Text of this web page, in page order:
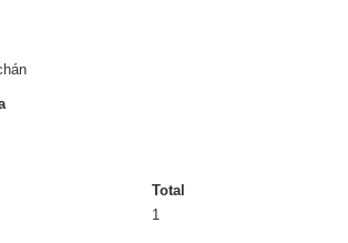
Total
1